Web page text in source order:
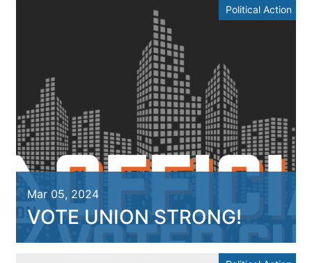
Political Action
Mar 05, 2024
VOTE UNION STRONG!